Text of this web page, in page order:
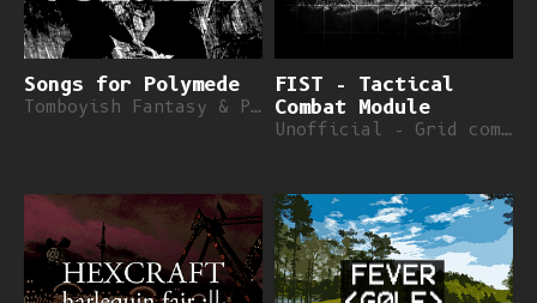
Songs for Polymede
Tomboyish Fantasy & Poems
FIST - Tactical
Combat Module
Unofficial - Grid combat for FIST